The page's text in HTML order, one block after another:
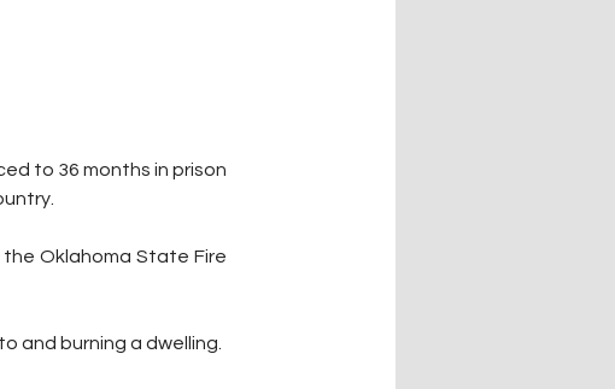
to 36 months in prison
Oklahoma State Fire
and burning a dwelling.